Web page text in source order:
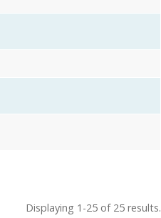
Displaying 1-25 of 25 results.